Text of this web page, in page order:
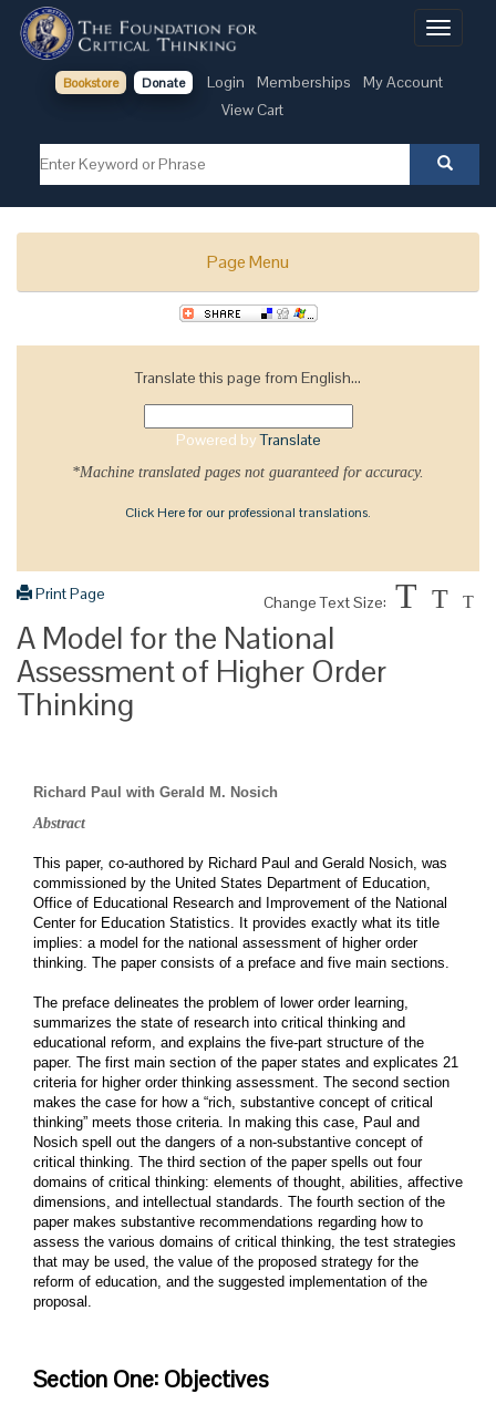
Toggle
Bookstore Donate Login Memberships
My Account
View Cart
Page Menu
Translate this page from English...
Powered byTranslate
*Machine translated pages not guaranteed for accuracy.
Click Here for our professional translations.
Print Page Change Text Size: T T T
A Model for the National
Assessment of Higher Order
Thinking
Richard Paul with Gerald M. Nosich
Abstract
This paper, co-authored by Richard Paul and Gerald Nosich, was
commissioned by the United States Department of Education,
Office of Educational Research and Improvement of the National
Center for Education Statistics. It provides exactly what its title
implies: a model for the national assessment of higher order
thinking. The paper consists of a preface and five main sections.
The preface delineates the problem of lower order learning,
summarizes the state of research into critical thinking and
educational reform, and explains the five-part structure of the
paper. The first main section of the paper states and explicates 21
criteria for higher order thinking assessment. The second section
makes the case for how a “rich, substantive concept of critical
thinking” meets those criteria. In making this case, Paul and
Nosich spell out the dangers of a non-substantive concept of
critical thinking. The third section of the paper spells out four
domains of critical thinking: elements of thought, abilities, affective
dimensions, and intellectual standards. The fourth section of the
paper makes substantive recommendations regarding how to
assess the various domains of critical thinking, the test strategies
that may be used, the value of the proposed strategy for the
reform of education, and the suggested implementation of the
proposal.
Section One: Objectives